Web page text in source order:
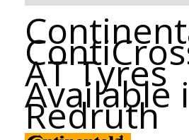
AT Tyres
Available
Redruth